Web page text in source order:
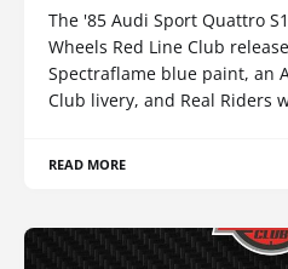
The '85 Audi Sport Quattro
Wheels Red Line Club
Spectraflame blue paint, an
Club livery, and Real Riders
READ MORE